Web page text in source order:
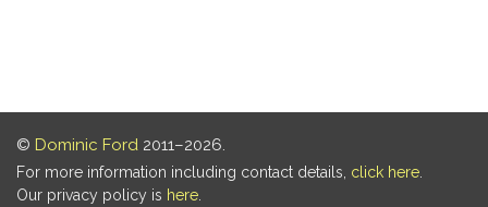
© Dominic Ford 2011–2026.
For more information including contact details, click here
Our privacy policy is here